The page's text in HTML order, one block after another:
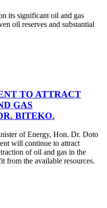
its significant oil and gas
oil reserves and substantial
TO ATTRACT
GAS
BITEKO.
of Energy, Hon. Dr. Doto
will continue to attract
of oil and gas in the
from the available resources.